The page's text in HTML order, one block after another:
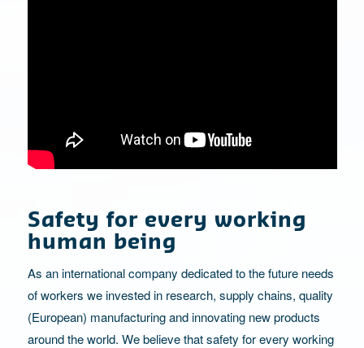
Safety for every working
human being
As an international company dedicated to the future needs
of workers we invested in research, supply chains, quality
(European) manufacturing and innovating new products
around the world. We believe that safety for every working